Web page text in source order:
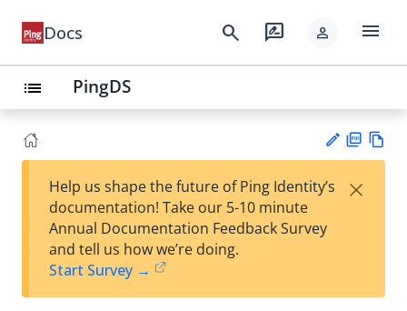
Docs search rate_review person menu
list PingDS
est
t
F
Help us shape the future of Ping Identity’s
documentation! Take our 5-10 minute
Annual Documentation Feedback Survey
and tell us how we’re doing.
Start Survey →
×